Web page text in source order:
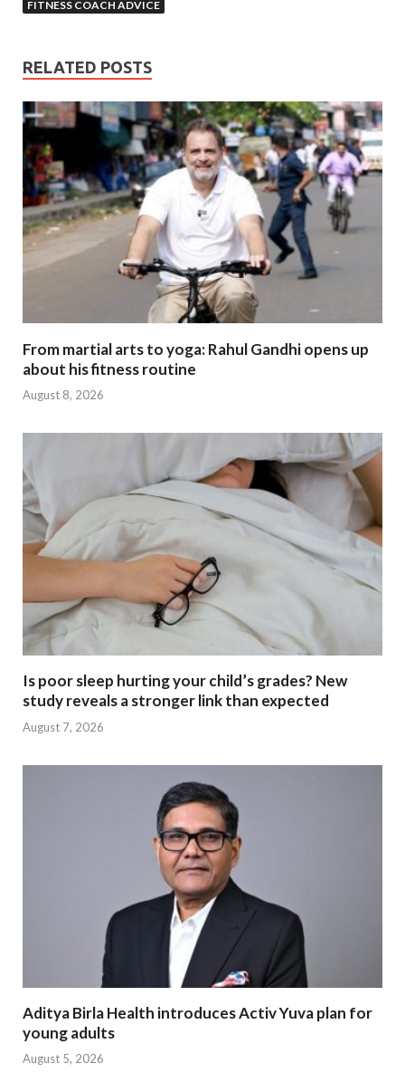
FITNESS COACH ADVICE
RELATED POSTS
From martial arts to yoga: Rahul Gandhi opens up
about his fitness routine
August 8, 2026
Is poor sleep hurting your child’s grades? New
study reveals a stronger link than expected
August 7, 2026
Aditya Birla Health introduces Activ Yuva plan for
young adults
August 5, 2026